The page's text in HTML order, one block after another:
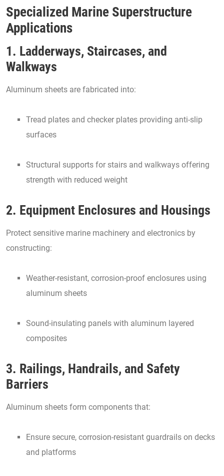
Specialized Marine Superstructure
Applications
1. Ladderways, Staircases, and
Walkways
Aluminum sheets are fabricated into:
Tread plates and checker plates providing anti-slip
surfaces
Structural supports for stairs and walkways offering
strength with reduced weight
2. Equipment Enclosures and Housings
Protect sensitive marine machinery and electronics by
constructing:
Weather-resistant, corrosion-proof enclosures using
aluminum sheets
Sound-insulating panels with aluminum layered
composites
3. Railings, Handrails, and Safety
Barriers
Aluminum sheets form components that:
Ensure secure, corrosion-resistant guardrails on decks
and platforms